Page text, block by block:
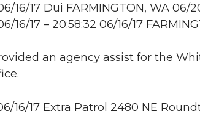
16/17 Dui FARMINGTON, WA 06/
16/17 – 20:58:32 06/16/17
an agency assist for the
16/17 Extra Patrol 2480 NE